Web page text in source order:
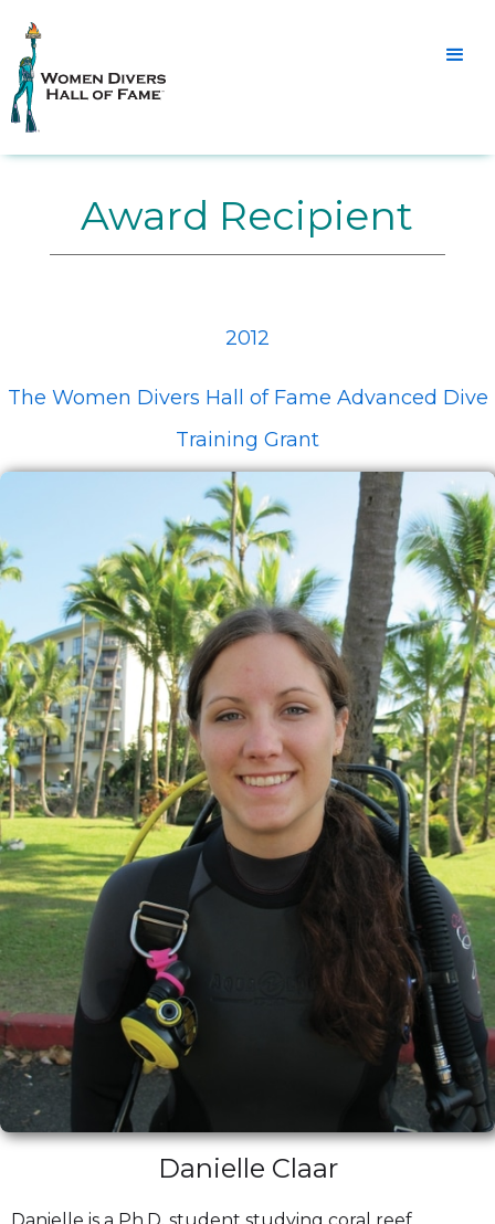
Award Recipient
2012
The Women Divers Hall of Fame Advanced Dive
Training Grant
Danielle Claar
Danielle is a Ph.D. student studying coral reef